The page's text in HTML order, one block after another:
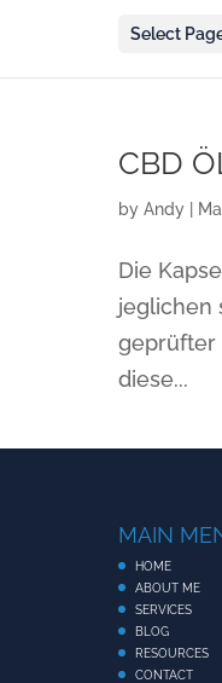
Select
CBD
by Andy
Die
jeglichen
geprüfter
diese...
MAIN
HOME
ABOUT ME
SERVICES
BLOG
RESOURCES
CONTACT